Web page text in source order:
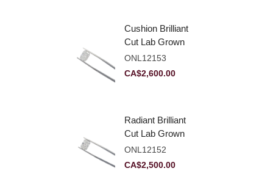
Cushion Brilliant
Cut Lab Grown
Diamond 2.81ct E
VVS2
ONL12153
CA$2,600.00
Radiant Brilliant
Cut Lab Grown
Diamond 2.83ct E
VVS2
ONL12152
CA$2,500.00